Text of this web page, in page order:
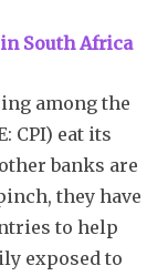
South Africa
among the
CPI) eat its
banks are
they have
to help
exposed to